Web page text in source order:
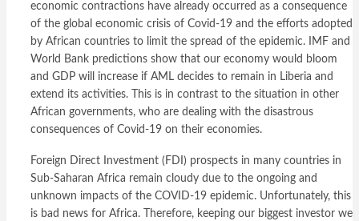
economic contractions have already occurred as a consequence
of the global economic crisis of Covid-19 and the efforts adopted
by African countries to limit the spread of the epidemic. IMF and
World Bank predictions show that our economy would bloom
and GDP will increase if AML decides to remain in Liberia and
extend its activities. This is in contrast to the situation in other
African governments, who are dealing with the disastrous
consequences of Covid-19 on their economies.
Foreign Direct Investment (FDI) prospects in many countries in
Sub-Saharan Africa remain cloudy due to the ongoing and
unknown impacts of the COVID-19 epidemic. Unfortunately, this
is bad news for Africa. Therefore, keeping our biggest investor we